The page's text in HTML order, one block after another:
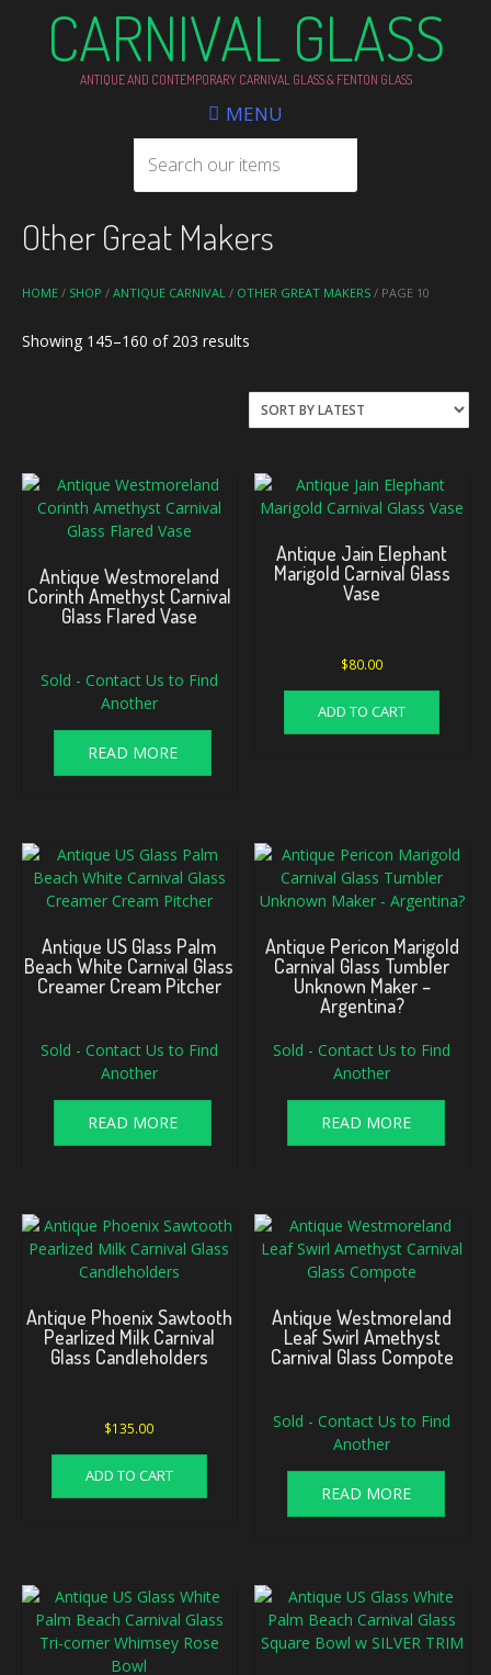
CARNIVAL GLASS
ANTIQUE AND CONTEMPORARY CARNIVAL GLASS & FENTON GLASS
MENU
HOME / SHOP / ANTIQUE CARNIVAL / OTHER GREAT MAKERS / PAGE 10
Other Great Makers
Showing 145–160 of 203 results
Antique Westmoreland
Corinth Amethyst Carnival
Glass Flared Vase
Sold - Contact Us to Find
Another
READ MORE
Antique Jain Elephant
Marigold Carnival Glass
Vase
$80.00
ADD TO CART
Antique US Glass Palm
Beach White Carnival Glass
Creamer Cream Pitcher
Sold - Contact Us to Find
Another
READ MORE
Antique Pericon Marigold
Carnival Glass Tumbler
Unknown Maker –
Argentina?
Sold - Contact Us to Find
Another
READ MORE
Antique Phoenix Sawtooth
Pearlized Milk Carnival
Glass Candleholders
$135.00
ADD TO CART
Antique Westmoreland
Leaf Swirl Amethyst
Carnival Glass Compote
Sold - Contact Us to Find
Another
READ MORE